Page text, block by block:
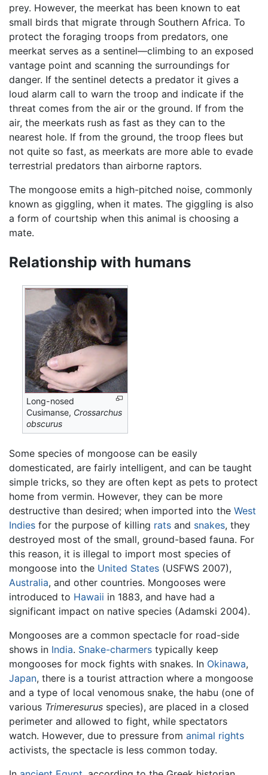
prey. However, the meerkat has been known to eat
small birds that migrate through Southern Africa. To
protect the foraging troops from predators, one
meerkat serves as a sentinel—climbing to an exposed
vantage point and scanning the surroundings for
danger. If the sentinel detects a predator it gives a
loud alarm call to warn the troop and indicate if the
threat comes from the air or the ground. If from the
air, the meerkats rush as fast as they can to the
nearest hole. If from the ground, the troop flees but
not quite so fast, as meerkats are more able to evade
terrestrial predators than airborne raptors.
The mongoose emits a high-pitched noise, commonly
known as giggling, when it mates. The giggling is also
a form of courtship when this animal is choosing a
mate.
Relationship with humans
Long-nosed
Cusimanse, Crossarchus
obscurus
Some species of mongoose can be easily
domesticated, are fairly intelligent, and can be taught
simple tricks, so they are often kept as pets to protect
home from vermin. However, they can be more
destructive than desired; when imported into the West
Indies for the purpose of killing rats and snakes, they
destroyed most of the small, ground-based fauna. For
this reason, it is illegal to import most species of
mongoose into the United States (USFWS 2007),
Australia, and other countries. Mongooses were
introduced to Hawaii in 1883, and have had a
significant impact on native species (Adamski 2004).
Mongooses are a common spectacle for road-side
shows in India. Snake-charmers typically keep
mongooses for mock fights with snakes. In Okinawa,
Japan, there is a tourist attraction where a mongoose
and a type of local venomous snake, the habu (one of
various Trimeresurus species), are placed in a closed
perimeter and allowed to fight, while spectators
watch. However, due to pressure from animal rights
activists, the spectacle is less common today.